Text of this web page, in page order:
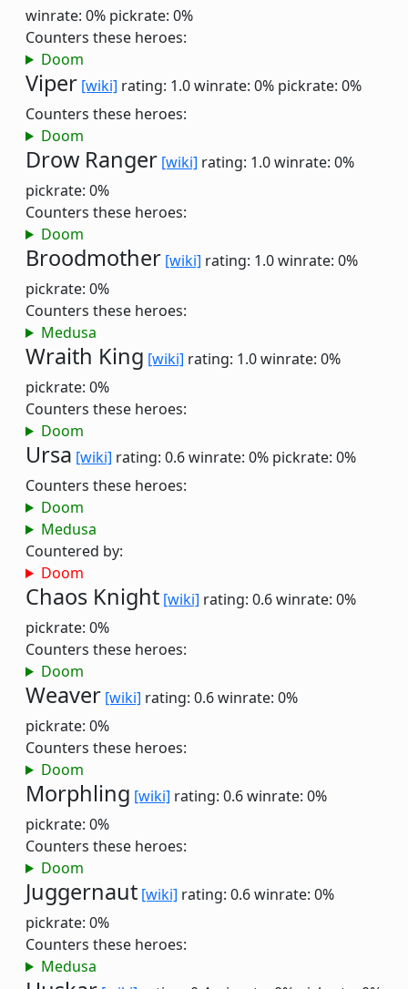
winrate: 0% pickrate: 0%
Counters these heroes:
Doom
Viper [wiki] rating: 1.0winrate: 0% pickrate: 0%
Counters these heroes:
Doom
Drow Ranger [wiki] rating: 1.0winrate: 0%
pickrate: 0%
Counters these heroes:
Doom
Broodmother [wiki] rating: 1.0winrate: 0%
pickrate: 0%
Counters these heroes:
Medusa
Wraith King [wiki] rating: 1.0winrate: 0%
pickrate: 0%
Counters these heroes:
Doom
Ursa [wiki] rating: 0.6winrate: 0% pickrate: 0%
Counters these heroes:
Doom
Medusa
Countered by:
Doom
Chaos Knight [wiki] rating: 0.6winrate: 0%
pickrate: 0%
Counters these heroes:
Doom
Weaver [wiki] rating: 0.6winrate: 0%
pickrate: 0%
Counters these heroes:
Doom
Morphling [wiki] rating: 0.6winrate: 0%
pickrate: 0%
Counters these heroes:
Doom
Juggernaut [wiki] rating: 0.6winrate: 0%
pickrate: 0%
Counters these heroes:
Medusa